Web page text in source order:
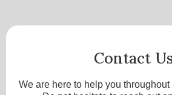
Contact
We are here to help you